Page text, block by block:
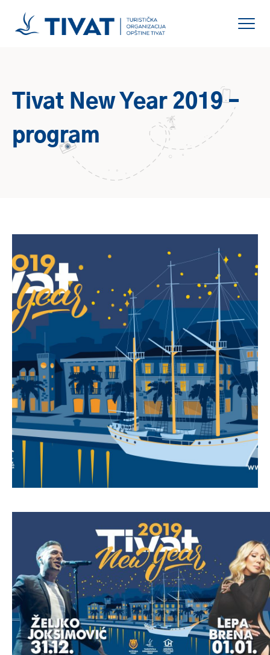
Tivat New Year 2019 –
program